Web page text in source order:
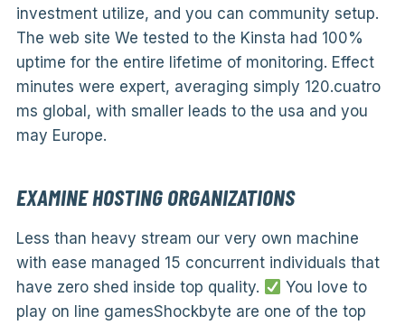
investment utilize, and you can community setup.
The web site We tested to the Kinsta had 100%
uptime for the entire lifetime of monitoring. Effect
minutes were expert, averaging simply 120.cuatro
ms global, with smaller leads to the usa and you
may Europe.
EXAMINE HOSTING ORGANIZATIONS
Less than heavy stream our very own machine
with ease managed 15 concurrent individuals that
have zero shed inside top quality.
You love to
play on line gamesShockbyte are one of the top